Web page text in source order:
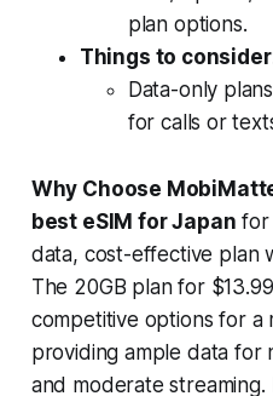
plan options.
Things to consider
Data-only
for calls or
Why Choose
best eSIM for Japan for
data, cost-effective plan
The 20GB plan for
competitive options for a
providing ample data for
and moderate streaming.